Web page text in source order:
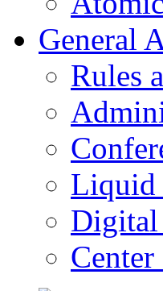
General
Rules
Liquid
Digital